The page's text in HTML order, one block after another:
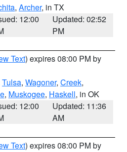
, Archer, in TX
12:00
Updated: 02:52
PM
Text) expires 08:00 PM by
Tulsa, Wagoner, Creek,
, Muskogee, Haskell, in OK
12:00
Updated: 11:36
AM
Text) expires 08:00 PM by